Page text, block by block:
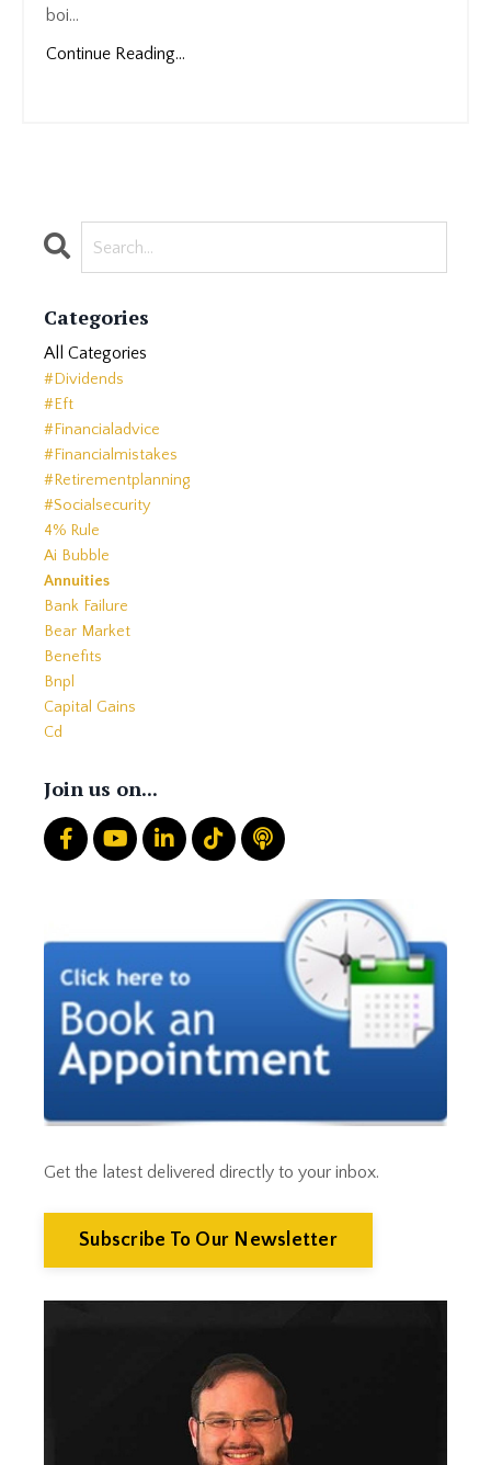
boi...
Continue Reading...
Categories
All Categories
#dividends
#eft
#financialadvice
#financialmistakes
#retirementplanning
#socialsecurity
4% Rule
Ai Bubble
Annuities
Bank Failure
Bear Market
Benefits
Bnpl
Capital Gains
Cd
Charitable Giving
Core
Correction
Cut Taxes
Debt
Derisking
Diversification
Economic News
Economics
Join us on...
Get the latest delivered directly to your inbox.
Subscribe To Our Newsletter